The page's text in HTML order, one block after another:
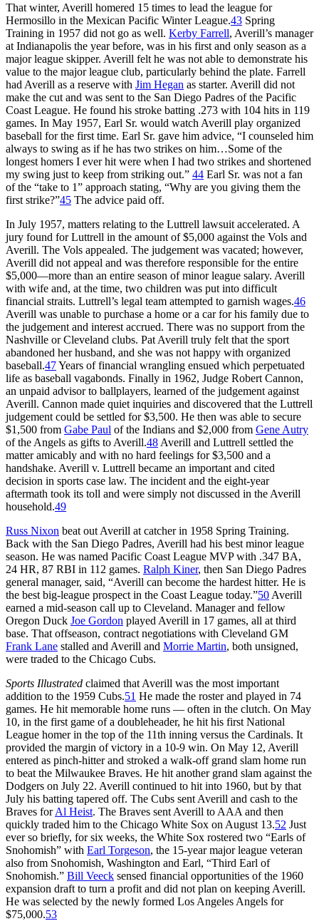
That winter, Averill homered 15 times to lead the league for
Hermosillo in the Mexican Pacific Winter League.43 Spring
Training in 1957 did not go as well. Kerby Farrell, Averill’s manager
at Indianapolis the year before, was in his first and only season as a
major league skipper. Averill felt he was not able to demonstrate his
value to the major league club, particularly behind the plate. Farrell
had Averill as a reserve with Jim Hegan as starter. Averill did not
make the cut and was sent to the San Diego Padres of the Pacific
Coast League. He found his stroke batting .273 with 104 hits in 119
games. In May 1957, Earl Sr. would watch Averill play organized
baseball for the first time. Earl Sr. gave him advice, “I counseled him
always to swing as if he has two strikes on him…Some of the
longest homers I ever hit were when I had two strikes and shortened
my swing just to keep from striking out.” 44 Earl Sr. was not a fan
of the “take to 1” approach stating, “Why are you giving them the
first strike?”45 The advice paid off.
In July 1957, matters relating to the Luttrell lawsuit accelerated. A
jury found for Luttrell in the amount of $5,000 against the Vols and
Averill. The Vols appealed. The judgement was vacated; however,
Averill did not appeal and was therefore responsible for the entire
$5,000—more than an entire season of minor league salary. Averill
with wife and, at the time, two children was put into difficult
financial straits. Luttrell’s legal team attempted to garnish wages.46
Averill was unable to purchase a home or a car for his family due to
the judgement and interest accrued. There was no support from the
Nashville or Cleveland clubs. Pat Averill truly felt that the sport
abandoned her husband, and she was not happy with organized
baseball.47Years of financial wrangling ensued which perpetuated
life as baseball vagabonds. Finally in 1962, Judge Robert Cannon,
an unpaid advisor to ballplayers, learned of the judgement against
Averill. Cannon made quiet inquiries and discovered that the Luttrell
judgement could be settled for $3,500. He then was able to secure
$1,500 from Gabe Paul of the Indians and $2,000 from Gene Autry
of the Angels as gifts to Averill.48 Averill and Luttrell settled the
matter amicably and with no hard feelings for $3,500 and a
handshake. Averill v. Luttrell became an important and cited
decision in sports case law. The incident and the eight-year
aftermath took its toll and were simply not discussed in the Averill
household.49
Russ Nixon beat out Averill at catcher in 1958 Spring Training.
Back with the San Diego Padres, Averill had his best minor league
season. He was named Pacific Coast League MVP with .347 BA,
24 HR, 87 RBI in 112 games. Ralph Kiner, then San Diego Padres
general manager, said, “Averill can become the hardest hitter. He is
the best big-league prospect in the Coast League today.”50 Averill
earned a mid-season call up to Cleveland. Manager and fellow
Oregon Duck Joe Gordon played Averill in 17 games, all at third
base. That offseason, contract negotiations with Cleveland GM
Frank Lane stalled and Averill and Morrie Martin, both unsigned,
were traded to the Chicago Cubs.
Sports Illustrated claimed that Averill was the most important
addition to the 1959 Cubs.51 He made the roster and played in 74
games. He hit memorable home runs — often in the clutch. On May
10, in the first game of a doubleheader, he hit his first National
League homer in the top of the 11th inning versus the Cardinals. It
provided the margin of victory in a 10-9 win. On May 12, Averill
entered as pinch-hitter and stroked a walk-off grand slam home run
to beat the Milwaukee Braves. He hit another grand slam against the
Dodgers on July 22. Averill continued to hit into 1960, but by that
July his batting tapered off. The Cubs sent Averill and cash to the
Braves forAl Heist. The Braves sent Averill to AAA and then
quickly traded him to the Chicago White Sox on August 13.52 Just
ever so briefly, for six weeks, the White Sox rostered two “Earls of
Snohomish” with Earl Torgeson, the 15-year major league veteran
also from Snohomish, Washington and Earl, “Third Earl of
Snohomish.” Bill Veeck sensed financial opportunities of the 1960
expansion draft to turn a profit and did not plan on keeping Averill.
He was selected by the newly formed Los Angeles Angels for
$75,000.53